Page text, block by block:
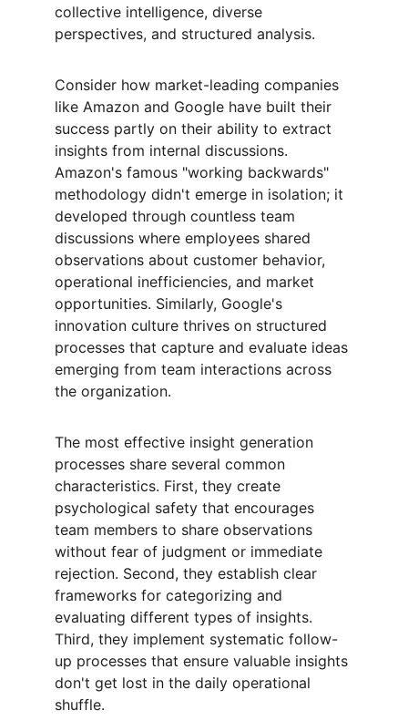
collective intelligence, diverse
perspectives, and structured analysis.
Consider how market-leading companies
like Amazon and Google have built their
success partly on their ability to extract
insights from internal discussions.
Amazon's famous "working backwards"
methodology didn't emerge in isolation; it
developed through countless team
discussions where employees shared
observations about customer behavior,
operational inefficiencies, and market
opportunities. Similarly, Google's
innovation culture thrives on structured
processes that capture and evaluate ideas
emerging from team interactions across
the organization.
The most effective insight generation
processes share several common
characteristics. First, they create
psychological safety that encourages
team members to share observations
without fear of judgment or immediate
rejection. Second, they establish clear
frameworks for categorizing and
evaluating different types of insights.
Third, they implement systematic follow-
up processes that ensure valuable insights
don't get lost in the daily operational
shuffle.